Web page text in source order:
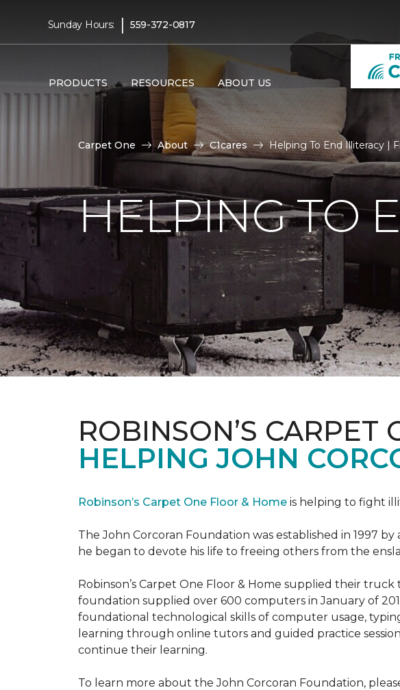
Sunday Hours: | 559-372-0817
PRODUCTS RESOURCES ABOUT US
Carpet One About C1cares Helping To End Illiteracy |
HELPING TO
ROBINSON’S
HELPING JOHN
Robinson’s Carpet One Floor & Home is helping to fight
The John Corcoran Foundation was established in 1997
he began to devote his life to freeing others from the
Robinson’s Carpet One Floor & Home supplied their
foundation supplied over 600 computers in January of
foundational technological skills of computer usage,
learning through online tutors and guided practice
continue their learning.
To learn more about the John Corcoran Foundation,